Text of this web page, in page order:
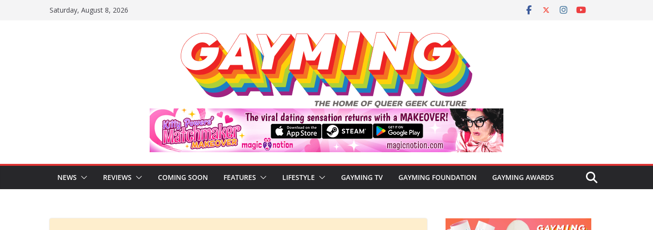
Saturday, August 8, 2026
NEWS REVIEWS COMING SOON FEATURES LIFESTYLE GAYMING TV GAYMING FOUNDATION GAYMING AWARDS